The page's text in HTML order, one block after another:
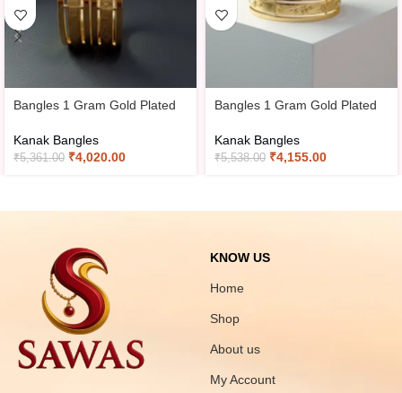
Bangles 1 Gram Gold Plated
Kanak Bangles
₹5,361.00 ₹4,020.00
Bangles 1 Gram Gold Plated
Kanak Bangles
₹5,538.00 ₹4,155.00
KNOW US
Home
Shop
About us
My Account